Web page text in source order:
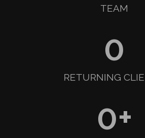
TEAM
0
RETURNING
0+